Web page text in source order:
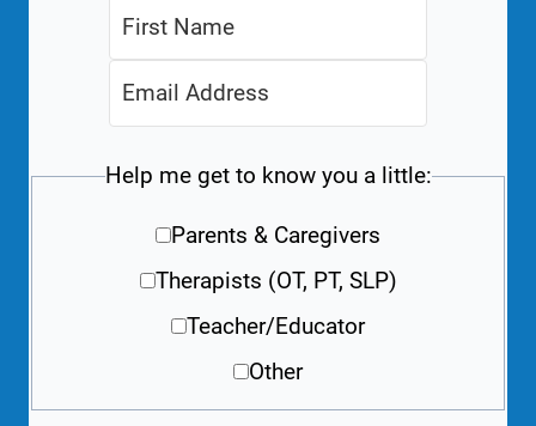
Help me get to know you a little:
Parents & Caregivers
Therapists (OT, PT, SLP)
Teacher/Educator
Other